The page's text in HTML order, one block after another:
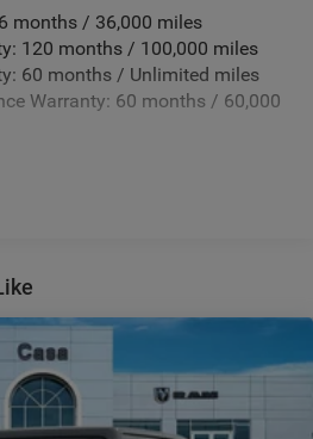
months / 36,000 miles
120 months / 100,000 miles
60 months / Unlimited miles
Warranty: 60 months / 60,000